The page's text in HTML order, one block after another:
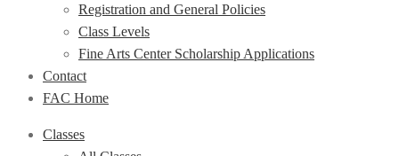
Registration and General Policies
Class Levels
Fine Arts Center Scholarship Applications
Contact
FAC Home
Classes